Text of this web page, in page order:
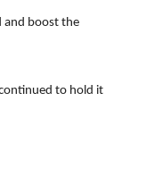
and boost the
to hold it